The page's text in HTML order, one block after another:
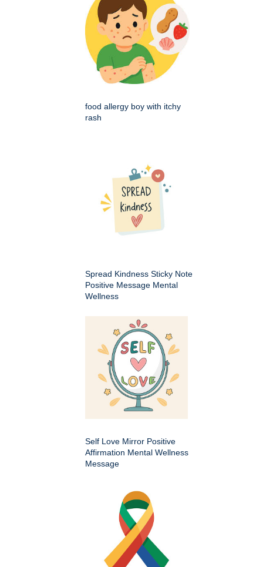
food allergy boy with itchy
rash
Spread Kindness Sticky Note
Positive Message Mental
Wellness
Self Love Mirror Positive
Affirmation Mental Wellness
Message